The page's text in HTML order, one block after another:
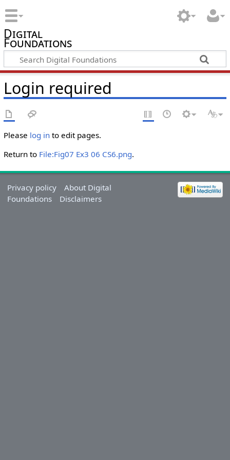
Digital
Foundations
Login required
Please log into edit pages.
Return to File:Fig07 Ex3 06 CS6.png.
Privacy policy
About Digital
Foundations
Disclaimers